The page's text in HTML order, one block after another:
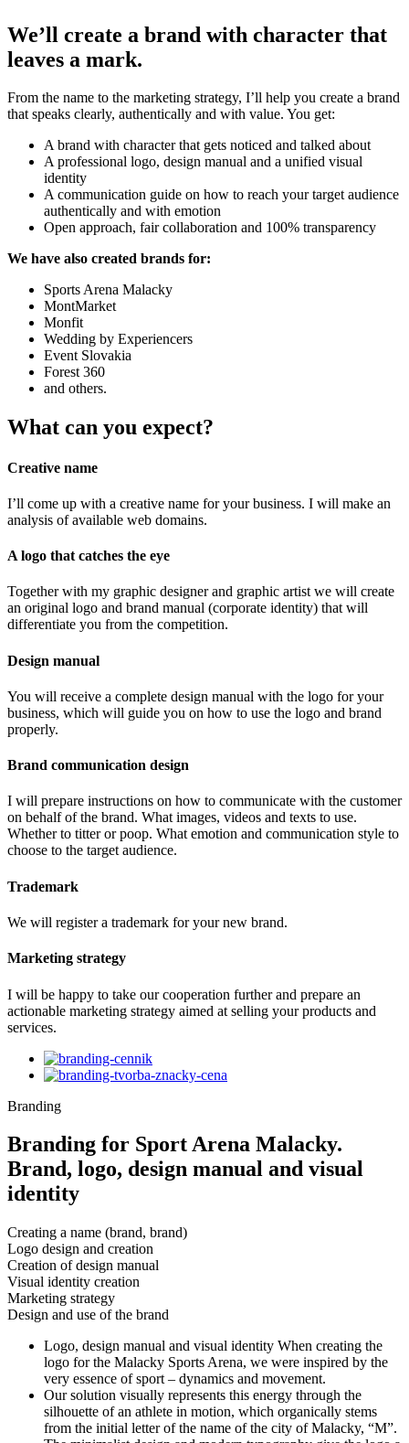
We’ll create a brand with character that
leaves a mark.
From the name to the marketing strategy, I’ll help you create a brand
that speaks clearly, authentically and with value. You get:
A brand with character that gets noticed and talked about
A professional logo, design manual and a unified visual
identity
A communication guide on how to reach your target audience
authentically and with emotion
Open approach, fair collaboration and 100% transparency
We have also created brands for:
Sports Arena Malacky
MontMarket
Monfit
Wedding by Experiencers
Event Slovakia
Forest 360
and others.
What can you expect?
Creative name
I’ll come up with a creative name for your business. I will make an
analysis of available web domains.
A logo that catches the eye
Together with my graphic designer and graphic artist we will create
an original logo and brand manual (corporate identity) that will
differentiate you from the competition.
Design manual
You will receive a complete design manual with the logo for your
business, which will guide you on how to use the logo and brand
properly.
Brand communication design
I will prepare instructions on how to communicate with the customer
on behalf of the brand. What images, videos and texts to use.
Whether to titter or poop. What emotion and communication style to
choose to the target audience.
Trademark
We will register a trademark for your new brand.
Marketing strategy
I will be happy to take our cooperation further and prepare an
actionable marketing strategy aimed at selling your products and
services.
Branding
Branding for Sport Arena Malacky.
Brand, logo, design manual and visual
identity
Creating a name (brand, brand)
Logo design and creation
Creation of design manual
Visual identity creation
Marketing strategy
Design and use of the brand
Logo, design manual and visual identity When creating the
logo for the Malacky Sports Arena, we were inspired by the
very essence of sport – dynamics and movement.
Our solution visually represents this energy through the
silhouette of an athlete in motion, which organically stems
from the initial letter of the name of the city of Malacky, “M”.